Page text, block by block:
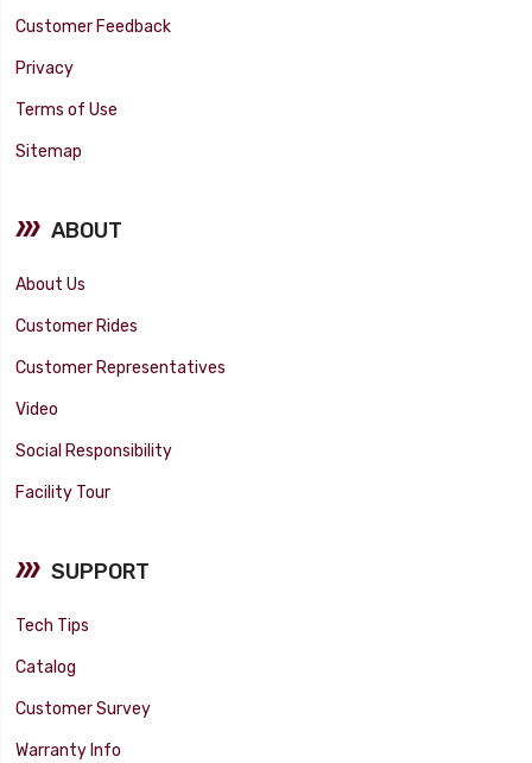
Customer Feedback
Privacy
Terms of Use
Sitemap
ABOUT
About Us
Customer Rides
Customer Representatives
Video
Social Responsibility
Facility Tour
SUPPORT
Tech Tips
Catalog
Customer Survey
Warranty Info